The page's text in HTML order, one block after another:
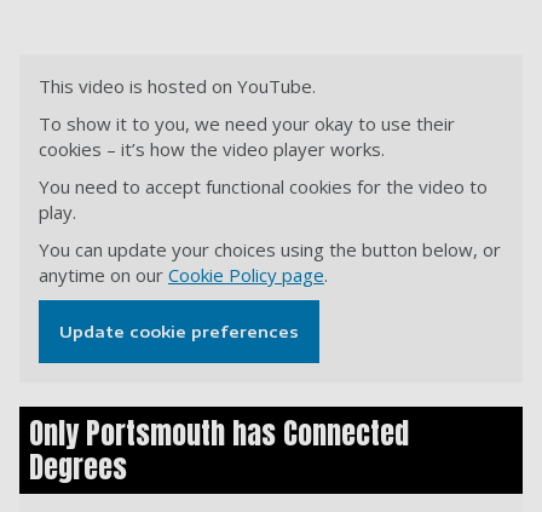
This video is hosted on YouTube.
To show it to you, we need your okay to use their
cookies – it’s how the video player works.
You need to accept functional cookies for the video to
play.
You can update your choices using the button below, or
anytime on our Cookie Policy page.
Update cookie preferences
Only Portsmouth has Connected
Degrees